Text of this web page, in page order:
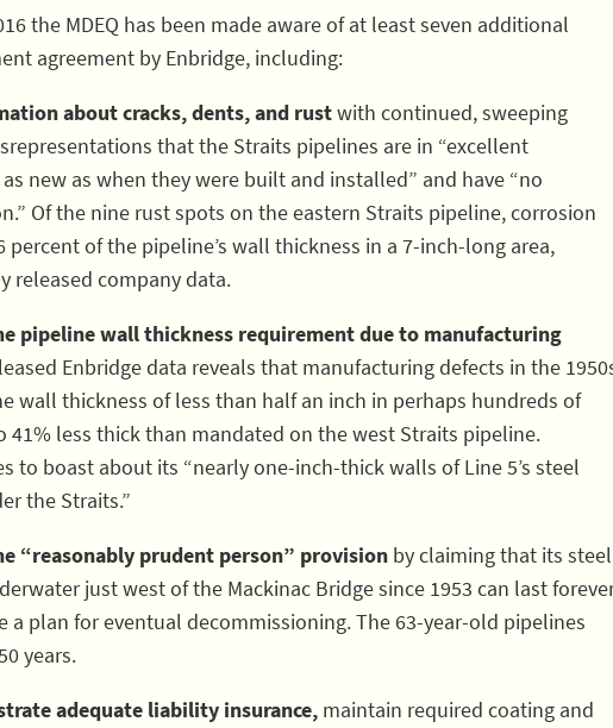
the MDEQ has been made aware of at least seven additional
agreement by Enbridge, including:
about cracks, dents, and rustwith continued, sweeping
that the Straits pipelines are in “excellent
new as when they were built and installed” and have “no
Of the nine rust spots on the eastern Straits pipeline, corrosion
percent of the pipeline’s wall thickness in a 7-inch-long area,
released company data.
pipeline wall thickness requirement due to manufacturing
Enbridge data reveals that manufacturing defects in the
wall thickness of less than half an inch in perhaps hundreds of
41% less thick than mandated on the west Straits pipeline.
to boast about its “nearly one-inch-thick walls of Line 5’s steel
the Straits.”
“reasonably prudent person” provision by claiming that its steel
just west of the Mackinac Bridge since 1953 can last
a plan for eventual decommissioning. The 63-year-old pipelines
years.
adequate liability insurance, maintain required coating and